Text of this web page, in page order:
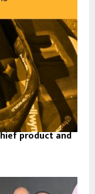
product and